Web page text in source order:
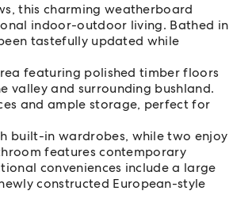
this charming weatherboard
indoor-outdoor living. Bathed in
tastefully updated while
featuring polished timber floors
valley and surrounding bushland.
and ample storage, perfect for
built-in wardrobes, while two enjoy
features contemporary
conveniences include a large
constructed European-style